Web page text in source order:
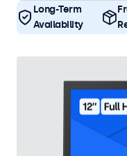
Long-Term
Availability